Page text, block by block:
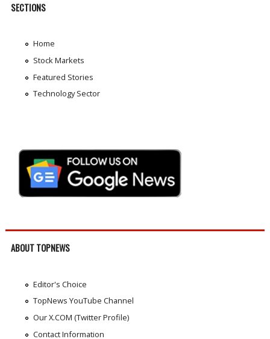
SECTIONS
Home
Stock Markets
Featured Stories
Technology Sector
ABOUT TOPNEWS
Editor's Choice
TopNews YouTube Channel
Our X.COM (Twitter Profile)
Contact Information